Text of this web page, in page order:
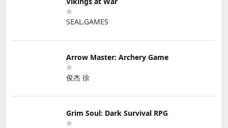
SEAL.GAMES
Arrow Master: Archery Game
俊杰 徐
Grim Soul: Dark Survival RPG